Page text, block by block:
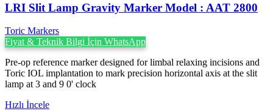
LRI Slit Lamp Gravity Marker Model : AAT 2800
Toric Markers
Fiyat & Teknik Bilgi İçin WhatsApp
Pre-op reference marker designed for limbal relaxing incisions and
Toric IOL implantation to mark precision horizontal axis at the slit
lamp at 3 and 9 0' clock
Hızlı İncele